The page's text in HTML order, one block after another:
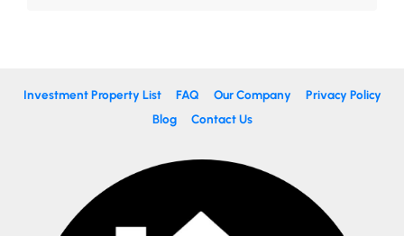
Investment Property List FAQ Our Company
Privacy Policy
Blog
Contact Us